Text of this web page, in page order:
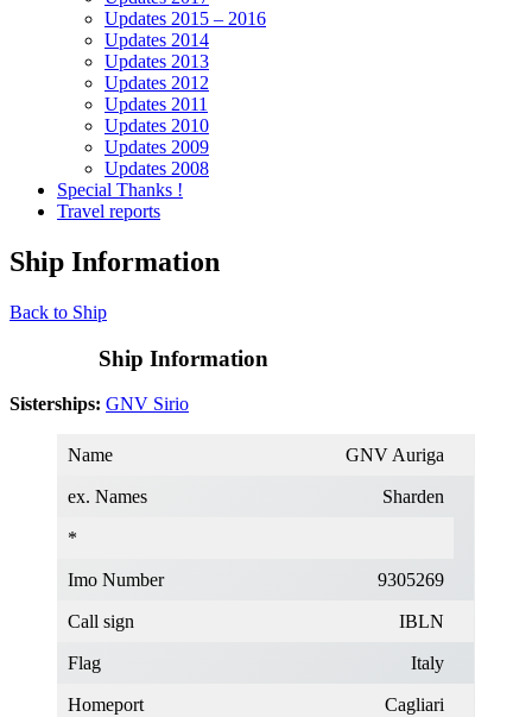
Updates 2015 – 2016
Updates 2014
Updates 2013
Updates 2012
Updates 2011
Updates 2010
Updates 2009
Updates 2008
Special Thanks !
Travel reports
Ship Information
Back to Ship
Ship Information
Sisterships: GNV Sirio
Name GNV Auriga
ex. Names Sharden
*
Imo Number 9305269
Call sign IBLN
Flag Italy
Homeport Cagliari